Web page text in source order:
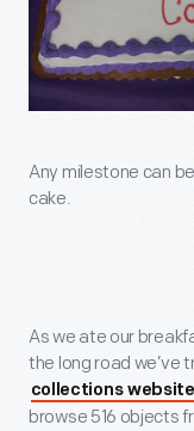
Any milestone can
cake.
As we ate our
the long road we’ve
collections website
browse 516 objects